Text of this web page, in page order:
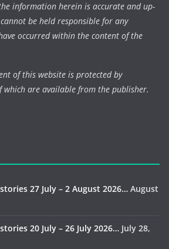
information herein is accurate and up-
be held responsible for any
occurred within the content of the
of this website is protected by
are available from the publisher.
27 July – 2 August 2026… August
20 July – 26 July 2026… July 28,